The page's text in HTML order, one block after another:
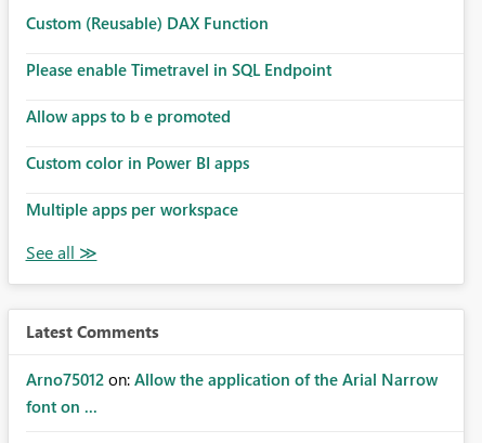
Custom (Reusable) DAX Function
Please enable Timetravel in SQL Endpoint
Allow apps to b e promoted
Custom color in Power BI apps
Multiple apps per workspace
Latest Comments
Arno75012 on: Allow the application of the Arial Narrow
font on ...